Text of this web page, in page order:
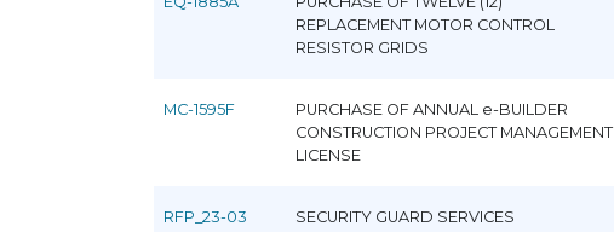
REPLACEMENT MOTOR CONTROL
RESISTOR GRIDS
MC-1595F
PURCHASE OF ANNUAL e-BUILDER
CONSTRUCTION PROJECT MANAGEMENT
LICENSE
RFP_23-03 SECURITY GUARD SERVICES